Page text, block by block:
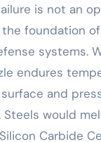
is not an
the foundation
systems.
endures
and
Steels would
Carbide